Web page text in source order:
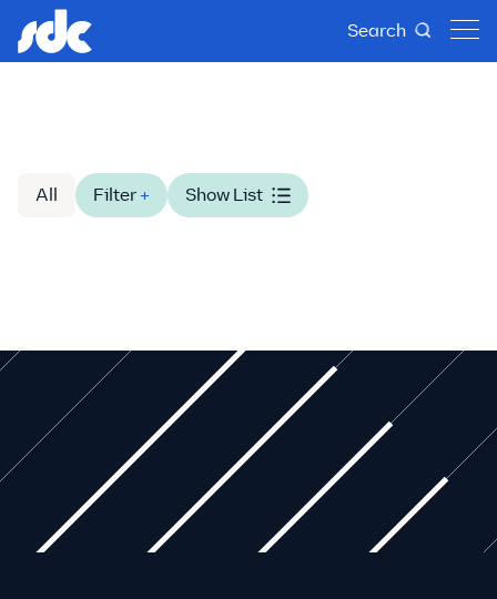
Search
All Filter + Show List